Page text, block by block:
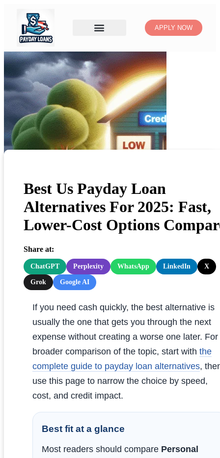
APPLY NOW
Best Us Payday Loan
Alternatives For 2025: Fast,
Lower-Cost Options
Share at:
ChatGPT Perplexity WhatsApp LinkedIn X
Grok Google AI
If you need cash quickly, the best alternative is
usually the one that gets you through the next
expense without creating a worse one later. For
broader comparison of the topic, start with the
complete guide to payday loan alternatives,
use this page to narrow the choice by speed,
cost, and credit impact.
Best fit at a glance
Most readers should compare Personal